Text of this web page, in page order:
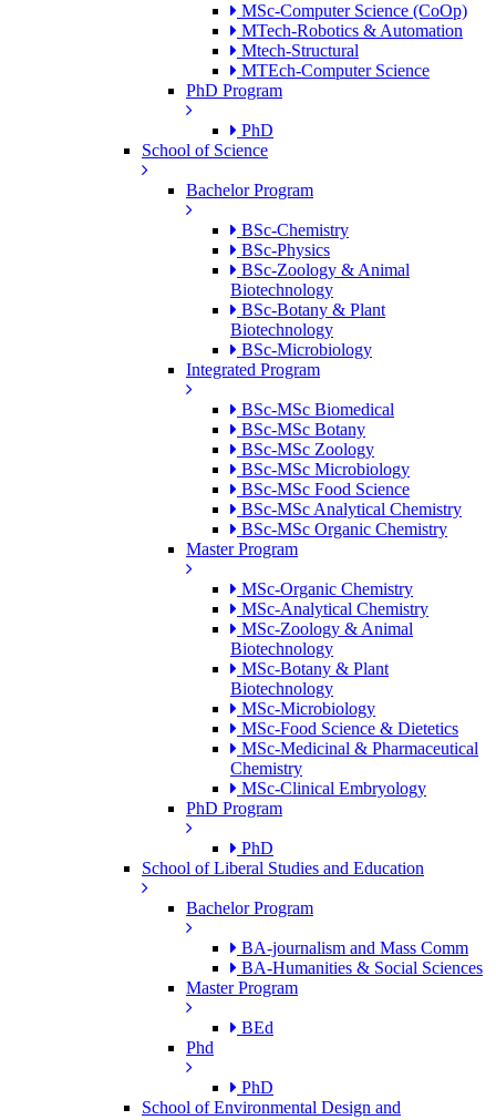
MSc-Computer Science (CoOp)
MTech-Robotics & Automation
Mtech-Structural
MTEch-Computer Science
PhD Program
PhD
School of Science
Bachelor Program
BSc-Chemistry
BSc-Physics
BSc-Zoology & Animal
Biotechnology
BSc-Botany & Plant
Biotechnology
BSc-Microbiology
Integrated Program
BSc-MSc Biomedical
BSc-MSc Botany
BSc-MSc Zoology
BSc-MSc Microbiology
BSc-MSc Food Science
BSc-MSc Analytical Chemistry
BSc-MSc Organic Chemistry
Master Program
MSc-Organic Chemistry
MSc-Analytical Chemistry
MSc-Zoology & Animal
Biotechnology
MSc-Botany & Plant
Biotechnology
MSc-Microbiology
MSc-Food Science & Dietetics
MSc-Medicinal & Pharmaceutical
Chemistry
MSc-Clinical Embryology
PhD Program
PhD
School of Liberal Studies and Education
Bachelor Program
BA-journalism and Mass Comm
BA-Humanities & Social Sciences
Master Program
BEd
Phd
PhD
School of Environmental Design and